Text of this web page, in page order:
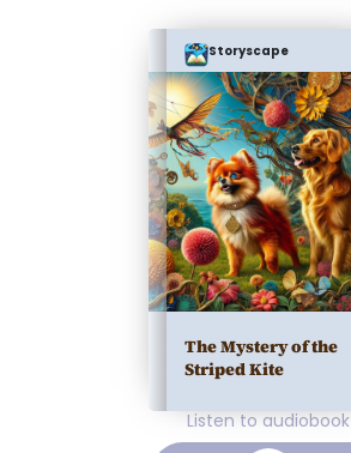
Storyscape
The Mystery of the
Striped Kite
Listen to audiobook